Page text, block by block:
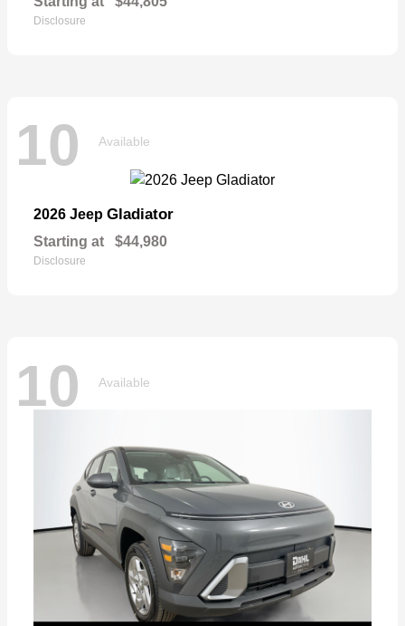
Disclosure
10 Available
2026 Jeep Gladiator
Starting at $44,980
Disclosure
10 Available